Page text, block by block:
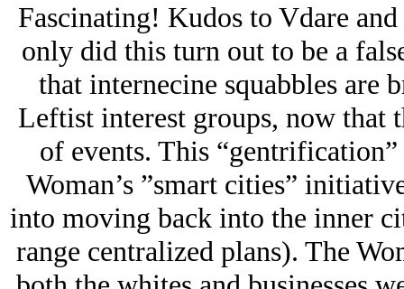
Fascinating! Kudos to Vdare
only did this turn out to be a
that internecine squabbles are
Leftist interest groups, now that
of events. This
Woman’s ”smart cities”
into moving back into the inner
range centralized plans). The